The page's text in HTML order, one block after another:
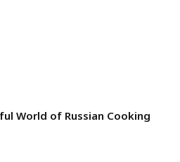
World of Russian Cooking